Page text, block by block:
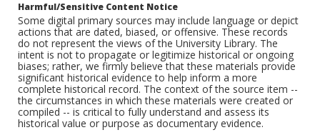
Harmful/Sensitive Content Notice
Some digital primary sources may include language or depict
actions that are dated, biased, or offensive. These records
do not represent the views of the University Library. The
intent is not to propagate or legitimize historical or ongoing
biases; rather, we firmly believe that these materials provide
significant historical evidence to help inform a more
complete historical record. The context of the source item --
the circumstances in which these materials were created or
compiled -- is critical to fully understand and assess its
historical value or purpose as documentary evidence.